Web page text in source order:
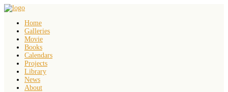
Home
Galleries
Movie
Books
Calendars
Projects
Library
News
About